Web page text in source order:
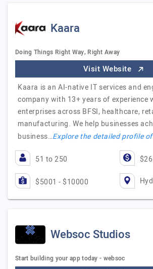
Kaara
Doing Things Right Way, Right Away
Visit Website
Kaara is an AI-native IT services and
company with 13+ years of experience
enterprises across BFSI, healthcare,
manufacturing. We help businesses
business…Explore the detailed profile of
51 to 250
$5001 - $10000
Websoc Studios
Start building your app today - websoc